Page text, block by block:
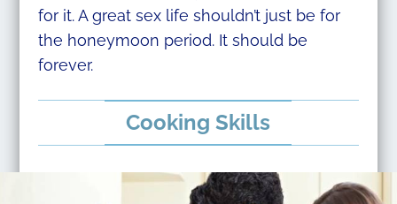
for it. A great sex life shouldn’t just be for
the honeymoon period. It should be
forever.
Cooking Skills